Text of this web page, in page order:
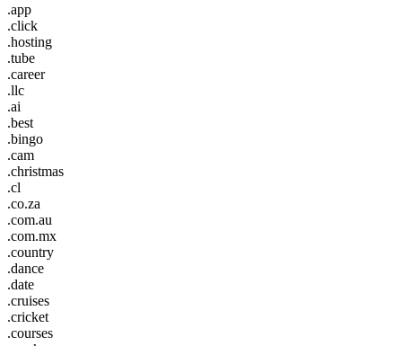
.app
.click
.hosting
.tube
.career
.llc
.ai
.best
.bingo
.cam
.christmas
.cl
.co.za
.com.au
.com.mx
.country
.dance
.date
.cruises
.cricket
.courses